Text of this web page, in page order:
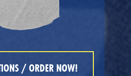
/ ORDER NOW!